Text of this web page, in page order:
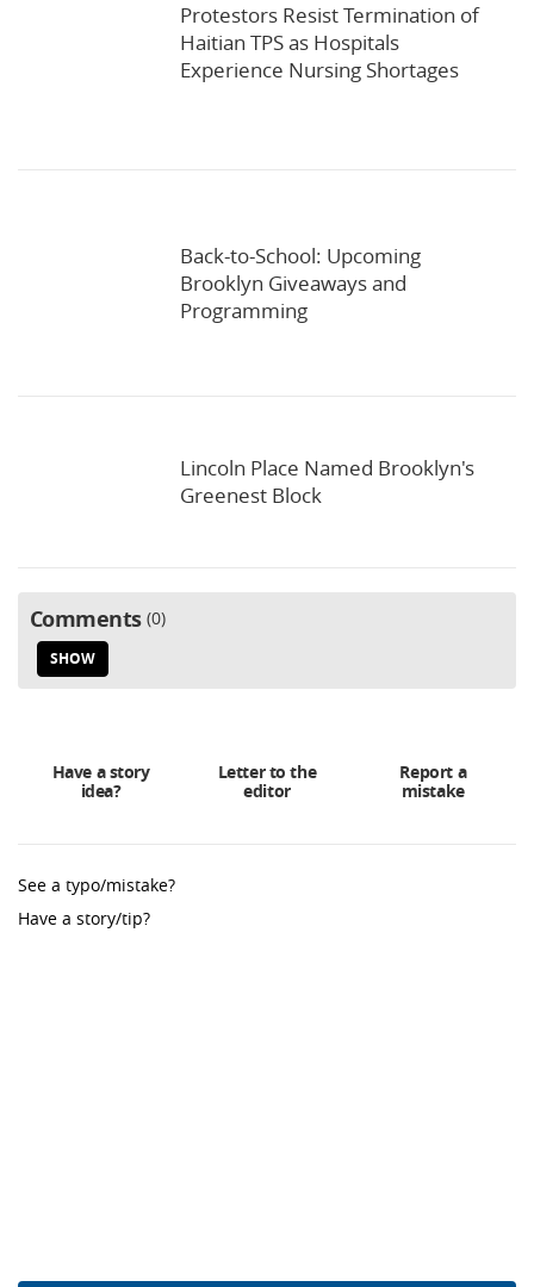
Protestors Resist Termination of
Haitian TPS as Hospitals
Experience Nursing Shortages
Back-to-School: Upcoming
Brooklyn Giveaways and
Programming
Lincoln Place Named Brooklyn's
Greenest Block
Comments 0
SHOW
Have a story
idea?
Letter to the
editor
Report a
mistake
See a typo/mistake?
Have a story/tip?